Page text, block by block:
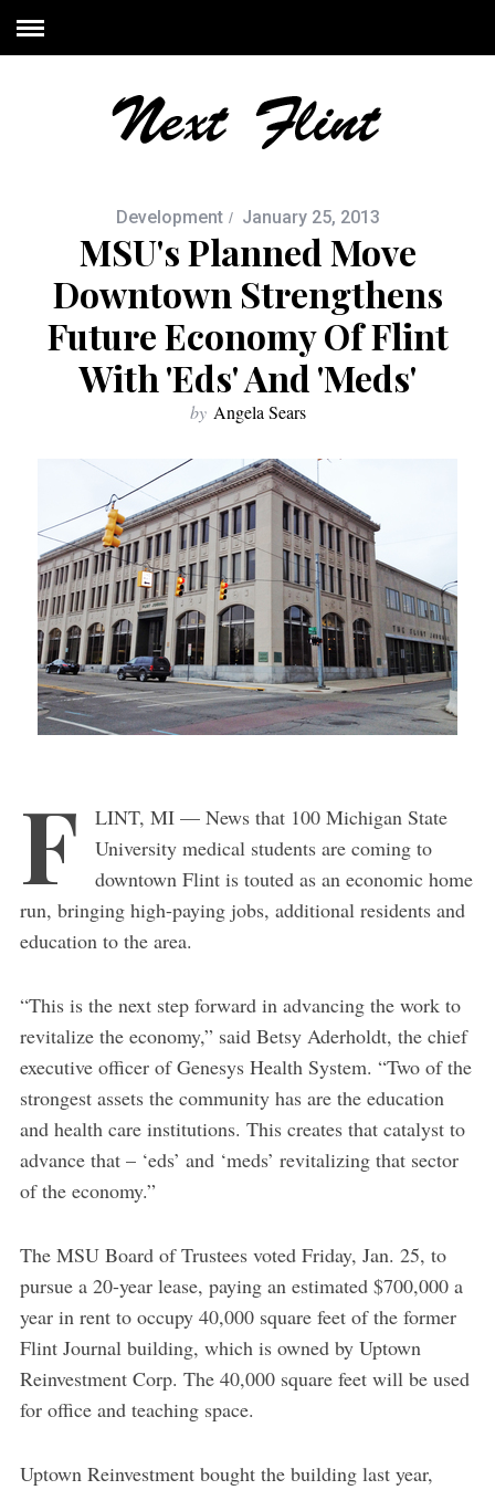
Development January 25, 2013
MSU's Planned Move
Downtown Strengthens
Future Economy Of Flint
With 'eds' And 'meds'
by Angela Sears
F
LINT, MI — News that 100 Michigan State
University medical students are coming to
downtown Flint is touted as an economic home
run, bringing high-paying jobs, additional residents and
education to the area.
“This is the next step forward in advancing the work to
revitalize the economy,” said Betsy Aderholdt, the chief
executive officer of Genesys Health System. “Two of the
strongest assets the community has are the education
and health care institutions. This creates that catalyst to
advance that – ‘eds’ and ‘meds’ revitalizing that sector
of the economy.”
The MSU Board of Trustees voted Friday, Jan. 25, to
pursue a 20-year lease, paying an estimated $700,000 a
year in rent to occupy 40,000 square feet of the former
Flint Journal building, which is owned by Uptown
Reinvestment Corp. The 40,000 square feet will be used
for office and teaching space.
Uptown Reinvestment bought the building last year,